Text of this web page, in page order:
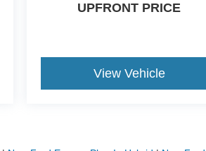
UPFRONT PRICE
View Vehicle